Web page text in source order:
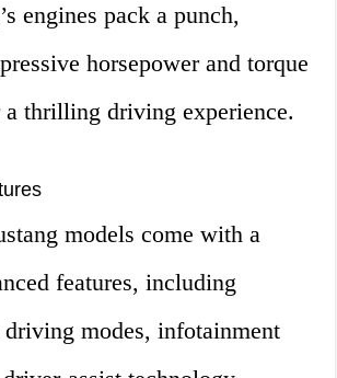
engines pack a punch,
horsepower and torque
a thrilling driving experience.
models come with a
features, including
modes, infotainment